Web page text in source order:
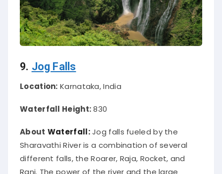
9. Jog Falls
Location: Karnataka, India
Waterfall Height:830
About Waterfall:Jog falls fueled by the
Sharavathi River is a combination of several
different falls, the Roarer, Raja, Rocket, and
Rani. The power of the river and the large